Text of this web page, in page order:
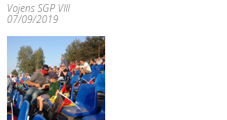
Vojens SGP VIII
07/09/2019